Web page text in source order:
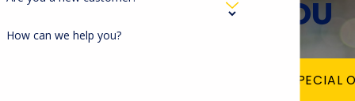
YOU
VIEW OUR SPECIAL
How can we help you?